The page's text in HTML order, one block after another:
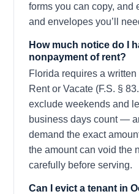
forms you can copy, and
and envelopes you’ll
How much notice do I
nonpayment of rent?
Florida requires a
Rent or Vacate (F.S. §
exclude weekends and
business days count —
demand the exact
the amount can void the
carefully before serving.
Can I evict a tenant in